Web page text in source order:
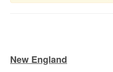
New England